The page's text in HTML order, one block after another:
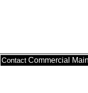
Contact Commercial